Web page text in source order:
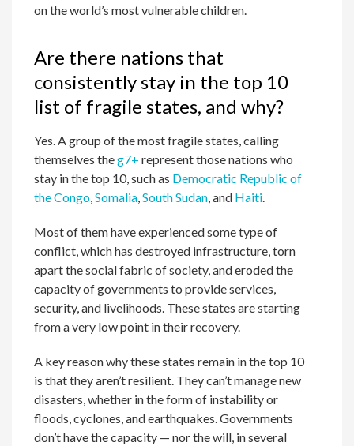
on the world’s most vulnerable children.
Are there nations that
consistently stay in the top 10
list of fragile states, and why?
Yes. A group of the most fragile states, calling
themselves theg7+ represent those nations who
stay in the top 10, such as Democratic Republic of
the Congo,Somalia,South Sudan, and Haiti.
Most of them have experienced some type of
conflict, which has destroyed infrastructure, torn
apart the social fabric of society, and eroded the
capacity of governments to provide services,
security, and livelihoods. These states are starting
from a very low point in their recovery.
A key reason why these states remain in the top 10
is that they aren’t resilient. They can’t manage new
disasters, whether in the form of instability or
floods, cyclones, and earthquakes. Governments
don’t have the capacity — nor the will, in several